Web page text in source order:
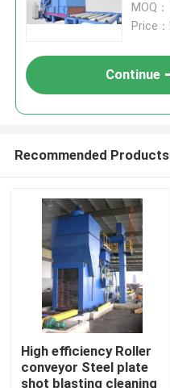
MOQ
Price
Continue
Recommended Products
High efficiency Roller
conveyor Steel plate
shot blasting cleaning